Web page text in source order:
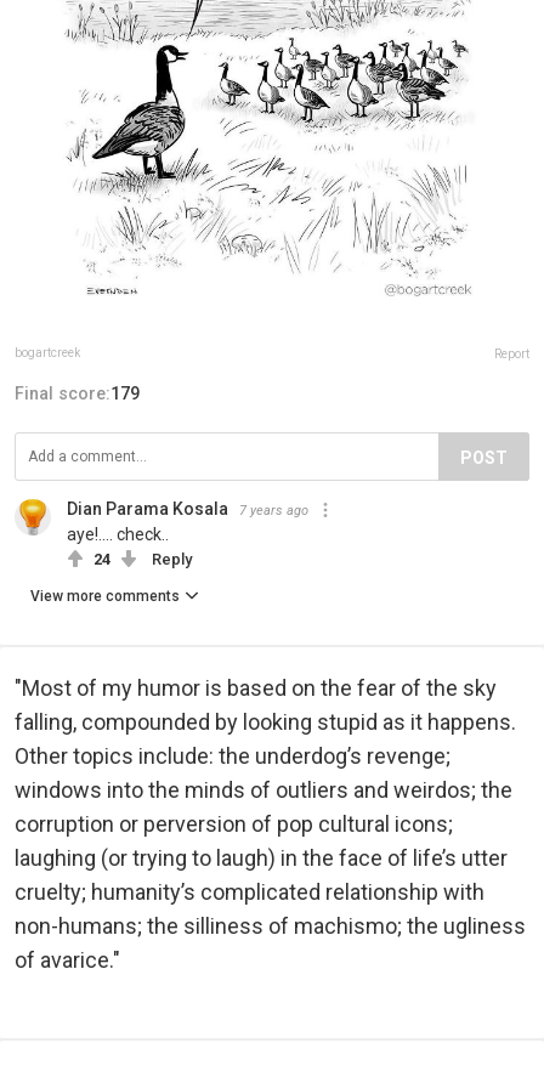
bogartcreek Report
Final score:179
POST
Dian Parama Kosala 7 years ago
aye!.... check..
24 Reply
View more comments
"Most of my humor is based on the fear of the sky
falling, compounded by looking stupid as it happens.
Other topics include: the underdog’s revenge;
windows into the minds of outliers and weirdos; the
corruption or perversion of pop cultural icons;
laughing (or trying to laugh) in the face of life’s utter
cruelty; humanity’s complicated relationship with
non-humans; the silliness of machismo; the ugliness
of avarice."